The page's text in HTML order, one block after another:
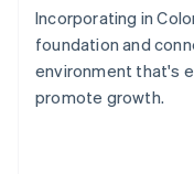
Incorporating in
foundation and
environment that's
promote growth.